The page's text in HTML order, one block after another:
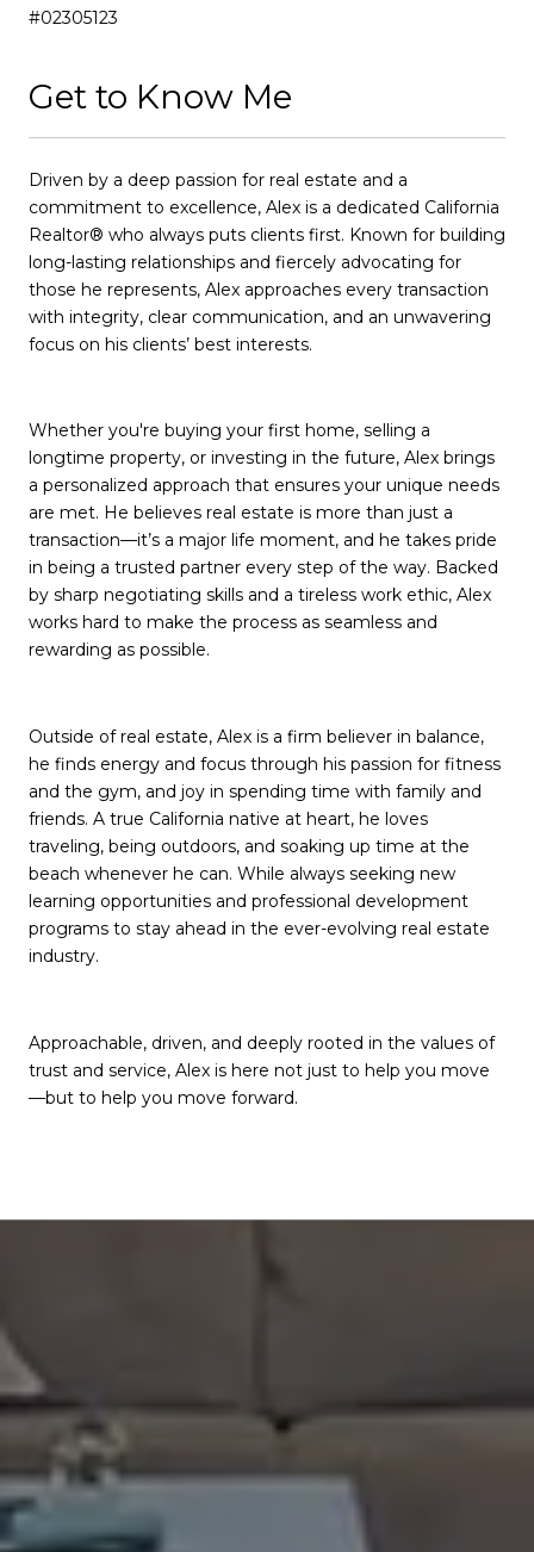
#02305123
Get to Know Me
Driven by a deep passion for real estate and a
commitment to excellence, Alex is a dedicated California
Realtor® who always puts clients first. Known for building
long-lasting relationships and fiercely advocating for
those he represents, Alex approaches every transaction
with integrity, clear communication, and an unwavering
focus on his clients’ best interests.
Whether you're buying your first home, selling a
longtime property, or investing in the future, Alex brings
a personalized approach that ensures your unique needs
are met. He believes real estate is more than just a
transaction—it’s a major life moment, and he takes pride
in being a trusted partner every step of the way. Backed
by sharp negotiating skills and a tireless work ethic, Alex
works hard to make the process as seamless and
rewarding as possible.
Outside of real estate, Alex is a firm believer in balance,
he finds energy and focus through his passion for fitness
and the gym, and joy in spending time with family and
friends. A true California native at heart, he loves
traveling, being outdoors, and soaking up time at the
beach whenever he can. While always seeking new
learning opportunities and professional development
programs to stay ahead in the ever-evolving real estate
industry.
Approachable, driven, and deeply rooted in the values of
trust and service, Alex is here not just to help you move
—but to help you move forward.